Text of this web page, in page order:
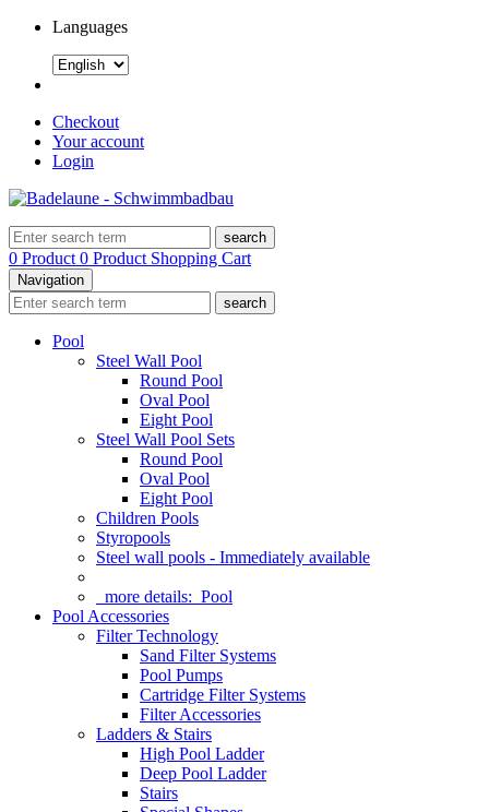
Languages
Checkout
Your account
Login
search
0 Product 0 Product Shopping Cart
Navigation
search
Pool
Steel Wall Pool
Round Pool
Oval Pool
Eight Pool
Steel Wall Pool Sets
Round Pool
Oval Pool
Eight Pool
Children Pools
Styropools
Steel wall pools - Immediately available
more details: Pool
Pool Accessories
Filter Technology
Sand Filter Systems
Pool Pumps
Cartridge Filter Systems
Filter Accessories
Ladders & Stairs
High Pool Ladder
Deep Pool Ladder
Stairs